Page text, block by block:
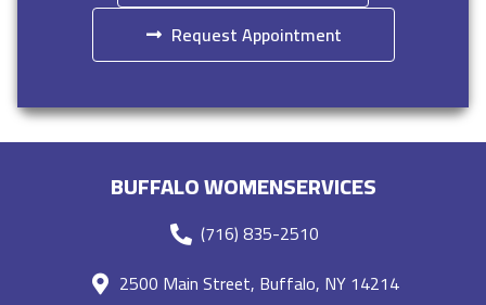
Request Appointment
BUFFALO WOMENSERVICES
(716) 835-2510
2500 Main Street, Buffalo, NY 14214